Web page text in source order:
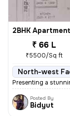
2BHK
₹ 66 L
₹5500/Sq ft
North-west
Presenting a
Posted By
Bidyut